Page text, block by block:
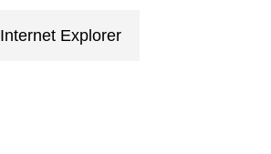
Internet Explorer